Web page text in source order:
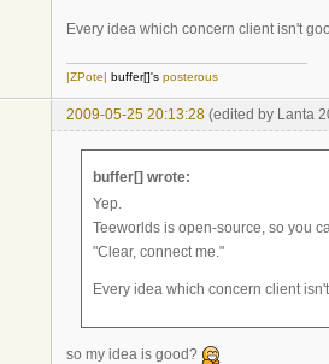
Every idea which concern client isn't
|ZPote| buffer[]'s posterous
2009-05-25 20:13:28 (edited by Lanta
buffer[] wrote:
Yep.
Teeworlds is open-source, so you
"Clear, connect me."
Every idea which concern client
so my idea is good?